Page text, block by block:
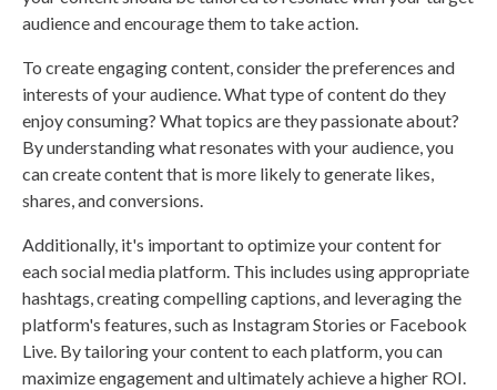
audience and encourage them to take action.
To create engaging content, consider the preferences and
interests of your audience. What type of content do they
enjoy consuming? What topics are they passionate about?
By understanding what resonates with your audience, you
can create content that is more likely to generate likes,
shares, and conversions.
Additionally, it's important to optimize your content for
each social media platform. This includes using appropriate
hashtags, creating compelling captions, and leveraging the
platform's features, such as Instagram Stories or Facebook
Live. By tailoring your content to each platform, you can
maximize engagement and ultimately achieve a higher ROI.